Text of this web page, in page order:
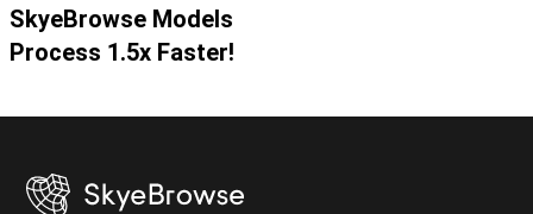
SkyeBrowse Models
Process 1.5x Faster!